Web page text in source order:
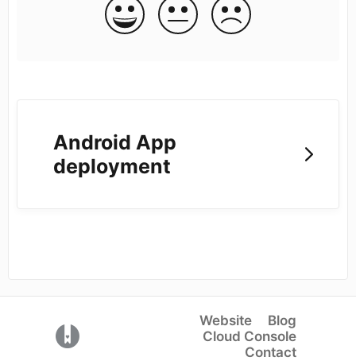
Android App
deployment
(opens in a new tab)
Website
Blog
Cloud Console
Contact